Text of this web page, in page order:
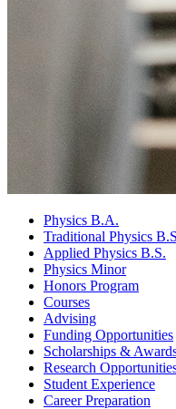
Physics B.A.
Traditional Physics
Applied Physics B.S.
Physics Minor
Honors Program
Courses
Advising
Funding Opportunities
Scholarships &
Research
Student Experience
Career Preparation